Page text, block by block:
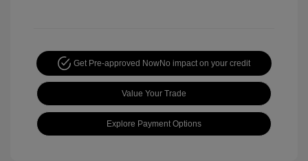
Get Pre-approved NowNo impact on your credit
Value Your Trade
Explore Payment Options